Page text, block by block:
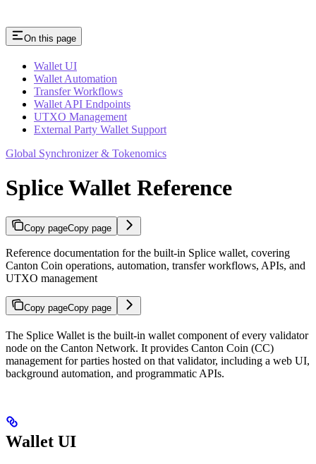
On this page
Wallet UI
Wallet Automation
Transfer Workflows
Wallet API Endpoints
UTXO Management
External Party Wallet Support
Global Synchronizer & Tokenomics
Splice Wallet Reference
Copy pageCopy page
Reference documentation for the built-in Splice wallet, covering
Canton Coin operations, automation, transfer workflows, APIs, and
UTXO management
Copy pageCopy page
The Splice Wallet is the built-in wallet component of every validator
node on the Canton Network. It provides Canton Coin (CC)
management for parties hosted on that validator, including a web UI,
background automation, and programmatic APIs.
Wallet UI